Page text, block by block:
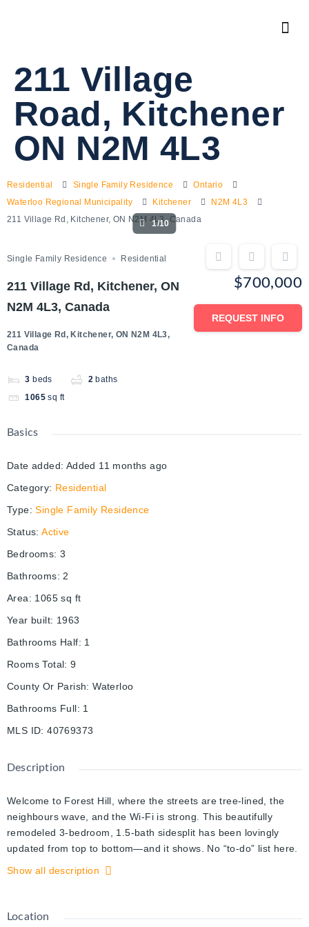
211 Village
Road, Kitchener
ON N2M 4L3
Residential Single Family Residence
Ontario
Waterloo Regional Municipality
Kitchener
N2M 4L3
211 Village Rd, Kitchener, ON N2M 4L3, Canada
1/10
Single Family Residence Residential
211 Village Rd, Kitchener, ON
N2M 4L3, Canada
211 Village Rd, Kitchener, ON N2M 4L3,
Canada
3 beds 2 baths
1065 sq ft
$700,000
REQUEST INFO
Basics
Date added: Added 11 months ago
Category: Residential
Type: Single Family Residence
Status: Active
Bedrooms: 3
Bathrooms: 2
Area: 1065 sq ft
Year built: 1963
Bathrooms Half: 1
Rooms Total: 9
County Or Parish: Waterloo
Bathrooms Full: 1
MLS ID: 40769373
Description
Welcome to Forest Hill, where the streets are tree-lined, the
neighbours wave, and the Wi-Fi is strong. This beautifully
remodeled 3-bedroom, 1.5-bath sidesplit has been lovingly
updated from top to bottom—and it shows. No “to-do” list here.
Just unpack, plug in the coffee maker, and start enjoying life.
someday). The upper levels are carpet-free—because warm,
Show all description
Location